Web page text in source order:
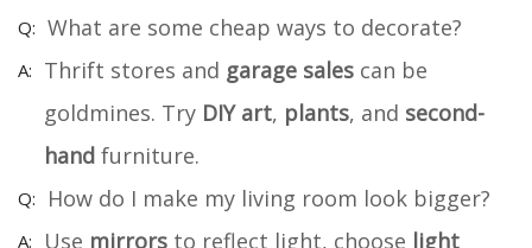
What are some cheap ways to decorate?
Thrift stores and garage sales can be
goldmines. Try DIY art, plants, and second-
hand furniture.
How do I make my living room look bigger?
Use mirrors to reflect light, choose light